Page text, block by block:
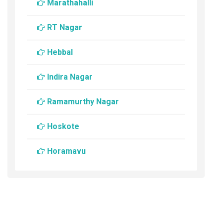
Marathahalli
RT Nagar
Hebbal
Indira Nagar
Ramamurthy Nagar
Hoskote
Horamavu